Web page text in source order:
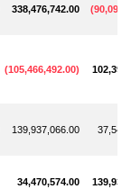
338,476,742.00 (
(105,466,492.00)
139,937,066.00
34,470,574.00